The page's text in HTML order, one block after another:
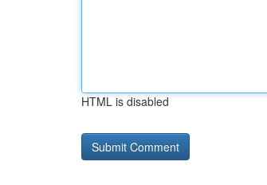
HTML is disabled